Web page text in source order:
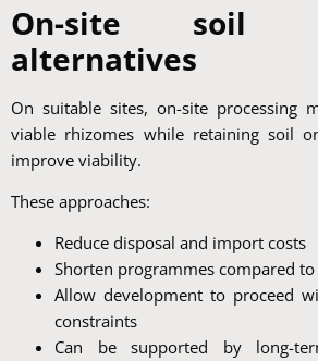
On-site soil
alternatives
On suitable sites, on-site processing
viable rhizomes while retaining soil
improve viability.
These approaches:
Reduce disposal and import costs
Shorten programmes compared
Allow development to proceed
constraints
Can be supported by long-